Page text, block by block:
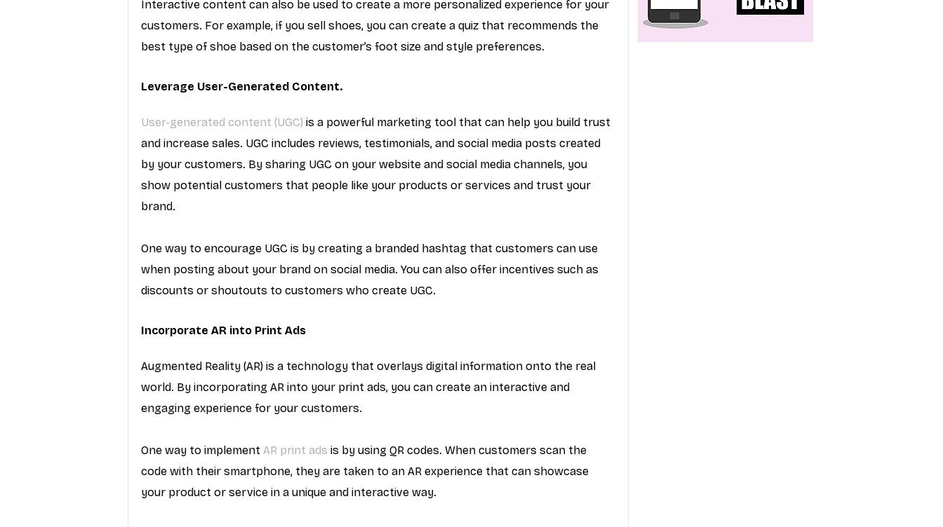
Interactive content can also be used to create a more personalized experience for your
customers. For example, if you sell shoes, you can create a quiz that recommends the
best type of shoe based on the customer’s foot size and style preferences.
Leverage User-Generated Content.
User-generated content (UGC) is a powerful marketing tool that can help you build trust
and increase sales. UGC includes reviews, testimonials, and social media posts created
by your customers. By sharing UGC on your website and social media channels, you
show potential customers that people like your products or services and trust your
brand.
One way to encourage UGC is by creating a branded hashtag that customers can use
when posting about your brand on social media. You can also offer incentives such as
discounts or shoutouts to customers who create UGC.
Incorporate AR into Print Ads
Augmented Reality (AR) is a technology that overlays digital information onto the real
world. By incorporating AR into your print ads, you can create an interactive and
engaging experience for your customers.
One way to implement AR print ads is by using QR codes. When customers scan the
code with their smartphone, they are taken to an AR experience that can showcase
your product or service in a unique and interactive way.